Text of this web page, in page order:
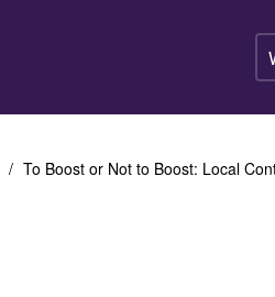
To Boost or Not to Boost: Local